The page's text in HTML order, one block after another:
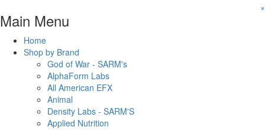
Main Menu
×
Home
Shop by Brand
God of War - SARM's
AlphaForm Labs
All American EFX
Animal
Density Labs - SARM'S
Applied Nutrition